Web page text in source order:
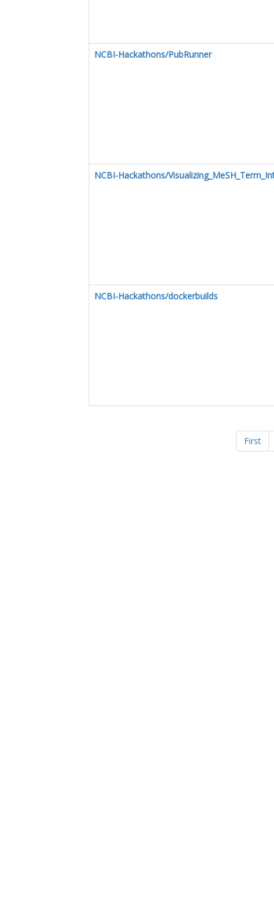
NCBI-Hackathons/PubRunner
NCBI-Hackathons/
NCBI-Hackathons/dockerbuilds
First